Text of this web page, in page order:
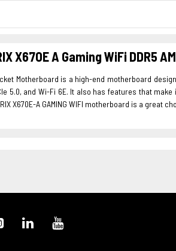
X670E A Gaming WiFi DDR5
Motherboard is a high-end motherboard
5.0, and Wi-Fi 6E. It also has features that
X670E-A GAMING WIFI motherboard is a